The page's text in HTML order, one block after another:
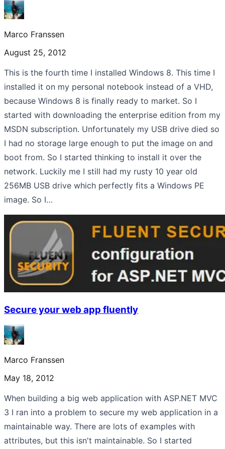
Marco Franssen
August 25, 2012
This is the fourth time I installed Windows 8. This time I
installed it on my personal notebook instead of a VHD,
because Windows 8 is finally ready to market. So I
started with downloading the enterprise edition from my
MSDN subscription. Unfortunately my USB drive died so
I had no storage large enough to put the image on and
boot from. So I started thinking to install it over the
network. Luckily me I still had my rusty 10 year old
256MB USB drive which perfectly fits a Windows PE
image. So I…
Secure your web app fluently
Marco Franssen
May 18, 2012
When building a big web application with ASP.NET MVC
3 I ran into a problem to secure my web application in a
maintainable way. There are lots of examples with
attributes, but this isn't maintainable. So I started